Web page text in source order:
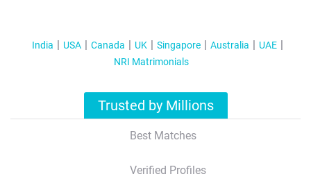
India USA Canada UK Singapore Australia
UAE
NRI Matrimonials
Trusted by Millions
Best Matches
Verified Profiles